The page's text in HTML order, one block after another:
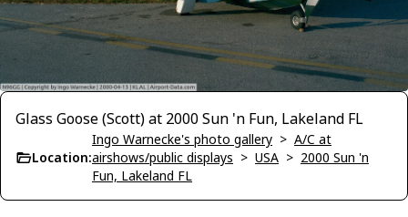
Glass Goose (Scott) at 2000 Sun 'n Fun, Lakeland FL
Location:
Ingo Warnecke's photo gallery > A/C at
airshows/public displays > USA > 2000 Sun 'n
Fun, Lakeland FL